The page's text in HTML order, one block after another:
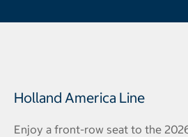
Holland America Line
Enjoy a front-row seat to the